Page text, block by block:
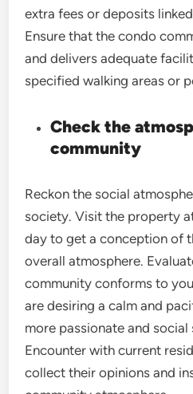
extra fees or deposits
Ensure that the condo
and delivers adequate
specified walking areas or
Check the
community
Reckon the social
society. Visit the property
day to get a conception of
overall atmosphere.
community conforms to
are desiring a calm and
more passionate and social
Encounter with current
collect their opinions and